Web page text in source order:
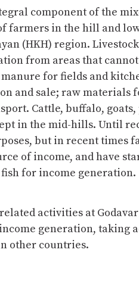
component of the
farmers in the hill and
(HKH) region.
from areas that
for fields and
and sale; raw materials
Cattle, buffalo,
in the mid-hills. Until
but in recent times
of income, and have
for income generation.
related activities at
generation, taking
other countries.